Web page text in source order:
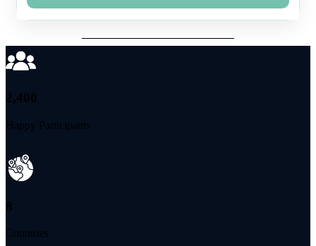
2,400
Happy Participants
8
Countries